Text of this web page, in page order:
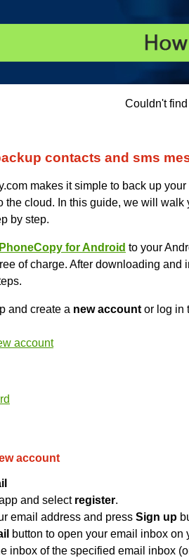
Couldn't
contacts and sms
makes it simple to back up
the cloud. In this guide, we will walk
by step.
PhoneCopy for Android to your
of charge. After downloading and
and create a new account or log in
account
account
and select register.
email address and press Sign up
button to open your email inbox on
inbox of the specified email inbox